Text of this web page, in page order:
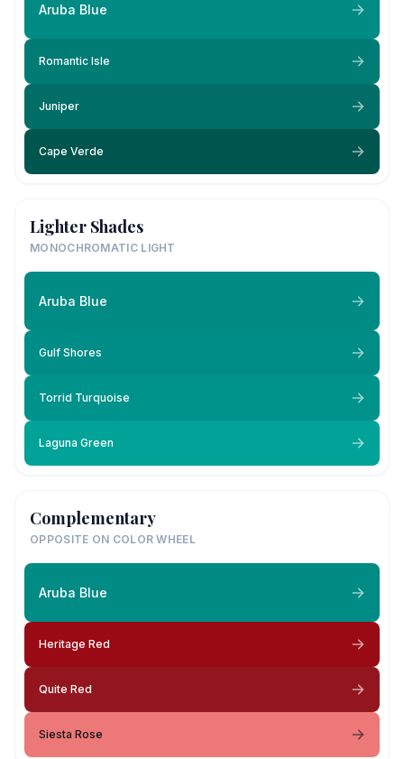
Aruba Blue
Romantic Isle
Juniper
Cape Verde
Lighter Shades
MONOCHROMATIC LIGHT
Aruba Blue
Gulf Shores
Torrid Turquoise
Laguna Green
Complementary
OPPOSITE ON COLOR WHEEL
Aruba Blue
Heritage Red
Quite Red
Siesta Rose